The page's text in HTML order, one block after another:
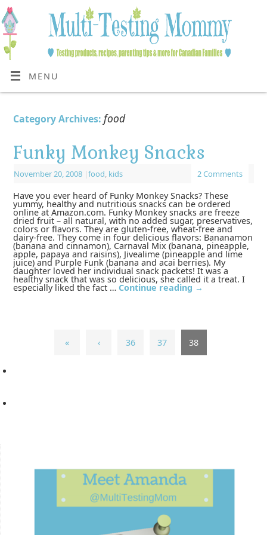
MENU
Category Archives: food
Funky Monkey Snacks
November 20, 2008 |food, kids 2 Comments
Have you ever heard of Funky Monkey Snacks? These
yummy, healthy and nutritious snacks can be ordered
online at Amazon.com. Funky Monkey snacks are freeze
dried fruit – all natural, with no added sugar, preservatives,
colors or flavors. They are gluten-free, wheat-free and
dairy-free. They come in four delicious flavors: Bananamon
(banana and cinnamon), Carnaval Mix (banana, pineapple,
apple, papaya and raisins), Jivealime (pineapple and lime
juice) and Purple Funk (banana and acai berries). My
daughter loved her individual snack packets! It was a
healthy snack that was so delicious, she called it a treat. I
especially liked the fact … Continue reading →
« ‹ 36 37 38